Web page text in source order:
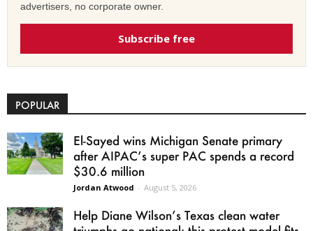
advertisers, no corporate owner.
Subscribe free
POPULAR
El-Sayed wins Michigan Senate primary
after AIPAC’s super PAC spends a record
$30.6 million
Jordan Atwood - August 5, 2026
Help Diane Wilson’s Texas clean water